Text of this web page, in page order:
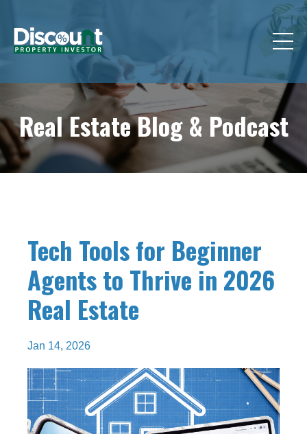
Real Estate Blog & Podcast
Tech Tools for Beginner
Agents to Thrive in 2026
Real Estate
Jan 14, 2026